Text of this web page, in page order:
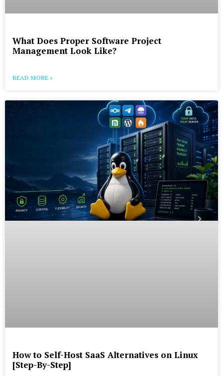
What Does Proper Software Project
Management Look Like?
READ MORE »
How to Self-Host SaaS Alternatives on Linux
[Step-By-Step]